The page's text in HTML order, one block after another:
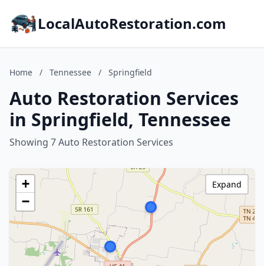
LocalAutoRestoration.com
Home / Tennessee / Springfield
Auto Restoration Services
in Springfield, Tennessee
Showing 7 Auto Restoration Services
+
−
Expand